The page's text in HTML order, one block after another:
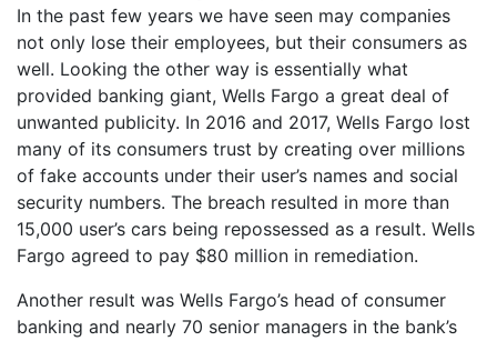
In the past few years we have seen may companies
not only lose their employees, but their consumers as
well. Looking the other way is essentially what
provided banking giant, Wells Fargo a great deal of
unwanted publicity. In 2016 and 2017, Wells Fargo lost
many of its consumers trust by creating over millions
of fake accounts under their user’s names and social
security numbers. The breach resulted in more than
15,000 user’s cars being repossessed as a result. Wells
Fargo agreed to pay $80 million in remediation.
Another result was Wells Fargo’s head of consumer
banking and nearly 70 senior managers in the bank’s